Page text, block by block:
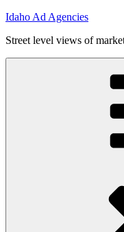
Skip
content
Idaho Ad Agencies
Street level views of